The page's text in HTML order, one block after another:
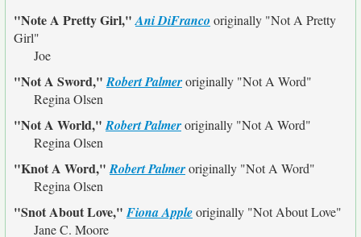
"Note A Pretty Girl,"Ani DiFranco originally "Not A Pretty
Girl"
Joe
"Not A Sword,"Robert Palmeroriginally "Not A Word"
Regina Olsen
"Not A World,"Robert Palmeroriginally "Not A Word"
Regina Olsen
"Knot A Word,"Robert Palmeroriginally "Not A Word"
Regina Olsen
"Snot About Love," Fiona Appleoriginally "Not About Love"
Jane C. Moore